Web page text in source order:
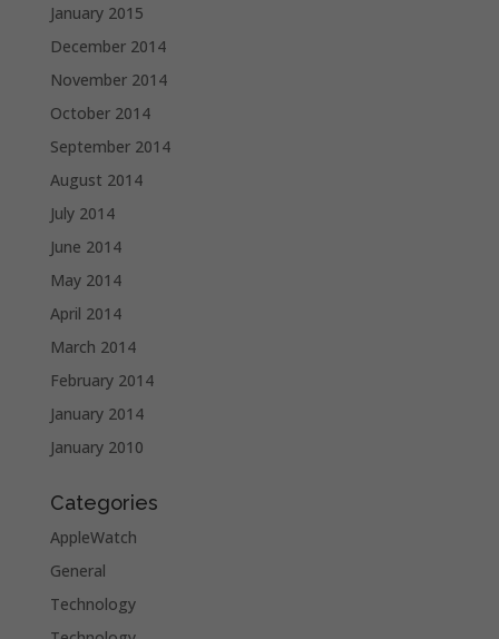
January 2015
December 2014
November 2014
October 2014
September 2014
August 2014
July 2014
June 2014
May 2014
April 2014
March 2014
February 2014
January 2014
January 2010
Categories
AppleWatch
General
Technology